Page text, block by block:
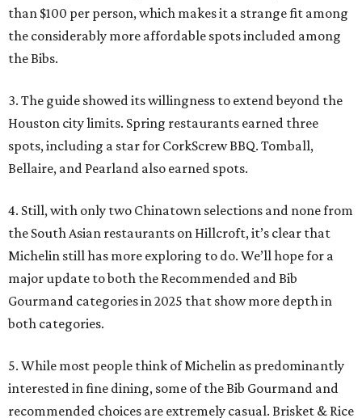
than $100 per person, which makes it a strange fit among
the considerably more affordable spots included among
the Bibs.
3. The guide showed its willingness to extend beyond the
Houston city limits. Spring restaurants earned three
spots, including a star for CorkScrew BBQ. Tomball,
Bellaire, and Pearland also earned spots.
4. Still, with only two Chinatown selections and none from
the South Asian restaurants on Hillcroft, it’s clear that
Michelin still has more exploring to do. We’ll hope for a
major update to both the Recommended and Bib
Gourmand categories in 2025 that show more depth in
both categories.
5. While most people think of Michelin as predominantly
interested in fine dining, some of the Bib Gourmand and
recommended choices are extremely casual. Brisket & Rice